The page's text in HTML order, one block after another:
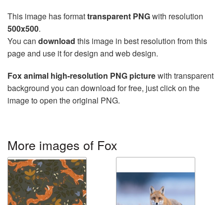
This image has formattransparent PNGwith resolution
500x500.
You can download this image in best resolution from this
page and use it for design and web design.
Fox animal high-resolution PNG picturewith transparent
background you can download for free, just click on the
image to open the original PNG.
More images of Fox